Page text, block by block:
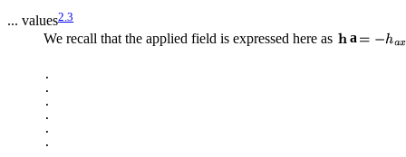
... values2.3
We recall that the applied field is expressed here as a
.
.
.
.
.
.